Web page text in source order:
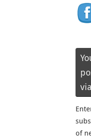
of